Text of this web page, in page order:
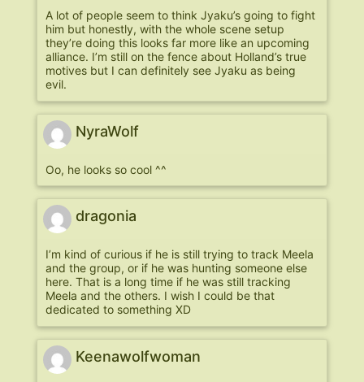
A lot of people seem to think Jyaku’s going to fight
him but honestly, with the whole scene setup
they’re doing this looks far more like an upcoming
alliance. I’m still on the fence about Holland’s true
motives but I can definitely see Jyaku as being
evil.
NyraWolf
Oo, he looks so cool ^^
dragonia
I’m kind of curious if he is still trying to track Meela
and the group, or if he was hunting someone else
here. That is a long time if he was still tracking
Meela and the others. I wish I could be that
dedicated to something XD
Keenawolfwoman